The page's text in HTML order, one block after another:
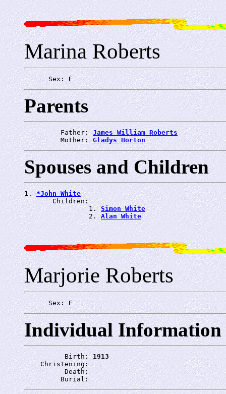
Marina Roberts
      Sex:
F
Parents
         Father:
James William Roberts
         Mother:
Gladys Horton
Spouses and Children
1. *John White
       Children:
                1.
Simon White
                2.
Alan White
Marjorie Roberts
      Sex:
F
Individual Information
          Birth:
1913
    Christening:
          Death:
         Burial: